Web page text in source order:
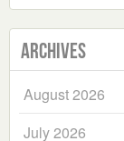
Archives
August 2026
July 2026